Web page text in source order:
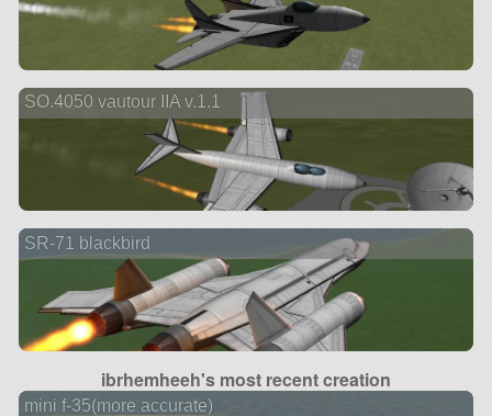
SO.4050 vautour IIA v.1.1
SR-71 blackbird
ibrhemheeh's most recent creation
mini f-35(more accurate)